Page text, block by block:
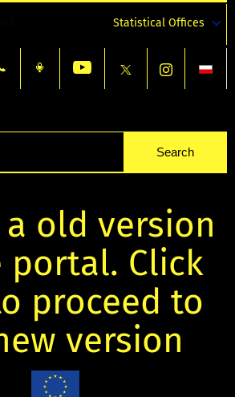
Statistical Offices
old version
portal. Click
proceed to
version